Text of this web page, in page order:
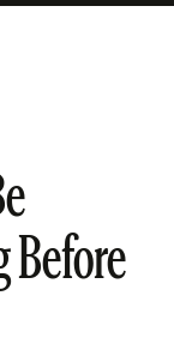
Before